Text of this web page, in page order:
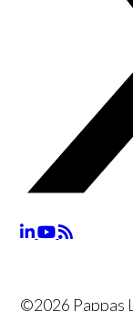
©2026 Pappas